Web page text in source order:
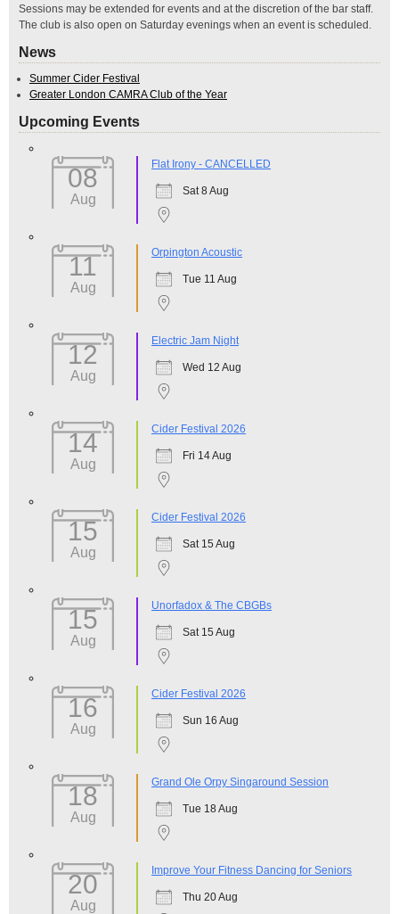
Sessions may be extended for events and at the discretion of the bar staff.
The club is also open on Saturday evenings when an event is scheduled.
News
Summer Cider Festival
Greater London CAMRA Club of the Year
Upcoming Events
08
Aug
Flat Irony - CANCELLED
Sat 8 Aug
11
Aug
Orpington Acoustic
Tue 11 Aug
12
Aug
Electric Jam Night
Wed 12 Aug
14
Aug
Cider Festival 2026
Fri 14 Aug
15
Aug
Cider Festival 2026
Sat 15 Aug
15
Aug
Unorfadox & The CBGBs
Sat 15 Aug
16
Aug
Cider Festival 2026
Sun 16 Aug
18
Aug
Grand Ole Orpy Singaround Session
Tue 18 Aug
20
Aug
Improve Your Fitness Dancing for Seniors
Thu 20 Aug